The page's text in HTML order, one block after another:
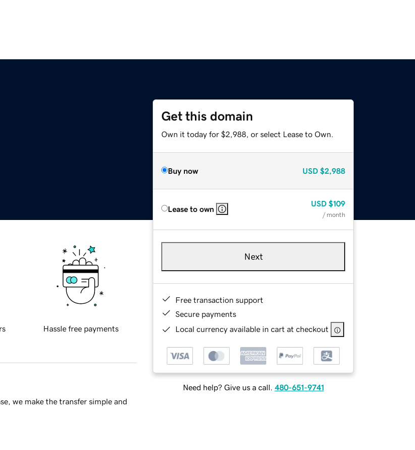
Get this domain
Own it today for $2,988, or select Lease to Own.
Buy now USD $2,988
Lease to own
USD $109
/ month
Next
Free transaction support
Secure payments
Local currency available in cart at checkout
Need help? Give us a call. 480-651-9741
Hassle free payments
we make the transfer simple and